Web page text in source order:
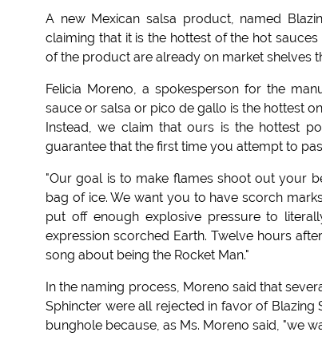
A new Mexican salsa product, named
claiming that it is the hottest of the hot
of the product are already on market shelves
Felicia Moreno, a spokesperson for the
sauce or salsa or pico de gallo is the hottest
Instead, we claim that ours is the hottest
guarantee that the first time you attempt to
"Our goal is to make flames shoot out your
bag of ice. We want you to have scorch
put off enough explosive pressure to
expression scorched Earth. Twelve hours
song about being the Rocket Man."
In the naming process, Moreno said that
Sphincter were all rejected in favor of Blazing
bunghole because, as Ms. Moreno said, "we